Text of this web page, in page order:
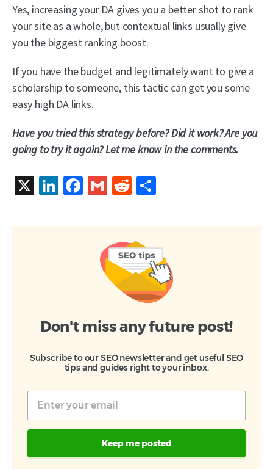
Yes, increasing your DA gives you a better shot to rank
your site as a whole, but contextual links usually give
you the biggest ranking boost.
If you have the budget and legitimately want to give a
scholarship to someone, this tactic can get you some
easy high DA links.
Have you tried this strategy before? Did it work? Are you
going to try it again? Let me know in the comments.
X LinkedIn
Facebook
GmailReddit
Don't miss any future post!
Subscribe to our SEO newsletter and get useful SEO
tips and guides right to your inbox.
Keep me posted